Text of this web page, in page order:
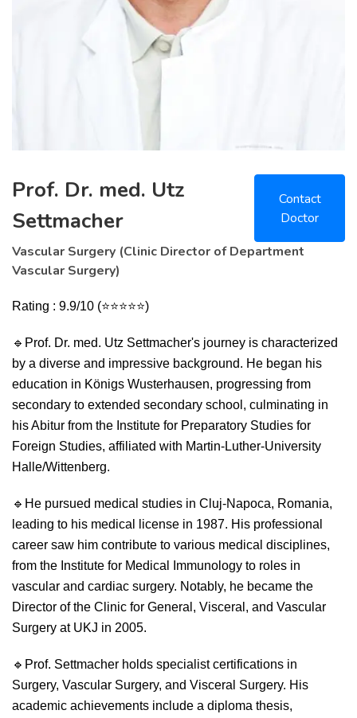
Prof. Dr. med. Utz
Settmacher
Contact
Doctor
Vascular Surgery (Clinic Director of Department
Vascular Surgery)
Rating : 9.9/10 (⭐⭐⭐⭐⭐)
🔹 Prof. Dr. med. Utz Settmacher's journey is characterized
by a diverse and impressive background. He began his
education in Königs Wusterhausen, progressing from
secondary to extended secondary school, culminating in
his Abitur from the Institute for Preparatory Studies for
Foreign Studies, affiliated with Martin-Luther-University
Halle/Wittenberg.
🔹 He pursued medical studies in Cluj-Napoca, Romania,
leading to his medical license in 1987. His professional
career saw him contribute to various medical disciplines,
from the Institute for Medical Immunology to roles in
vascular and cardiac surgery. Notably, he became the
Director of the Clinic for General, Visceral, and Vascular
Surgery at UKJ in 2005.
🔹 Prof. Settmacher holds specialist certifications in
Surgery, Vascular Surgery, and Visceral Surgery. His
academic achievements include a diploma thesis,